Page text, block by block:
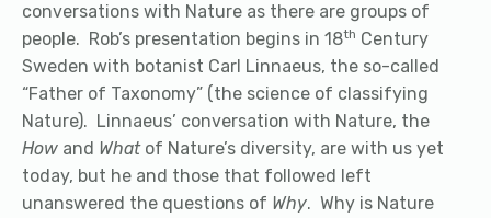
conversations with Nature as there are groups of
people. Rob’s presentation begins in 18th Century
Sweden with botanist Carl Linnaeus, the so-called
“Father of Taxonomy” (the science of classifying
Nature). Linnaeus’ conversation with Nature, the
How and What of Nature’s diversity, are with us yet
today, but he and those that followed left
unanswered the questions of Why. Why is Nature